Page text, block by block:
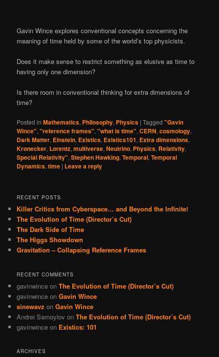
Gavin Wince explores conventional concepts concerning the
meaning of time held by some of the world’s top physicists.
Does it make sense to restrict something as elusive as time to
having only one dimension?
Is there room in conventional thinking for extra dimensions of
time?
Posted in Mathematics, Philosophy, Physics |Tagged "Gavin
Wince","reference frames","what is time",CERN,cosmology,
Dark Matter, Einstein, Existics, Existics101, Extra dimensions,
Kronecker, Lorentz,multiverse,Neutrino, Physics, Relativity,
Special Relativity",Stephen Hawking,Temporal,Temporal
Dynamics,time | Leave a reply
RECENT POSTS
Killer Critics from Cyberspace… and Beyond the Infinite!
The Evolution of Time (Director’s Cut)
The Dark Side of Time
The Higgs Showdown
Gravitation – Collapsing Reference Frames
RECENT COMMENTS
gavinwince onThe Evolution of Time (Director’s Cut)
gavinwince onGavin Wince
sinewavz onGavin Wince
Andrei Samoylov onThe Evolution of Time (Director’s Cut)
gavinwince on Existics: 101
ARCHIVES